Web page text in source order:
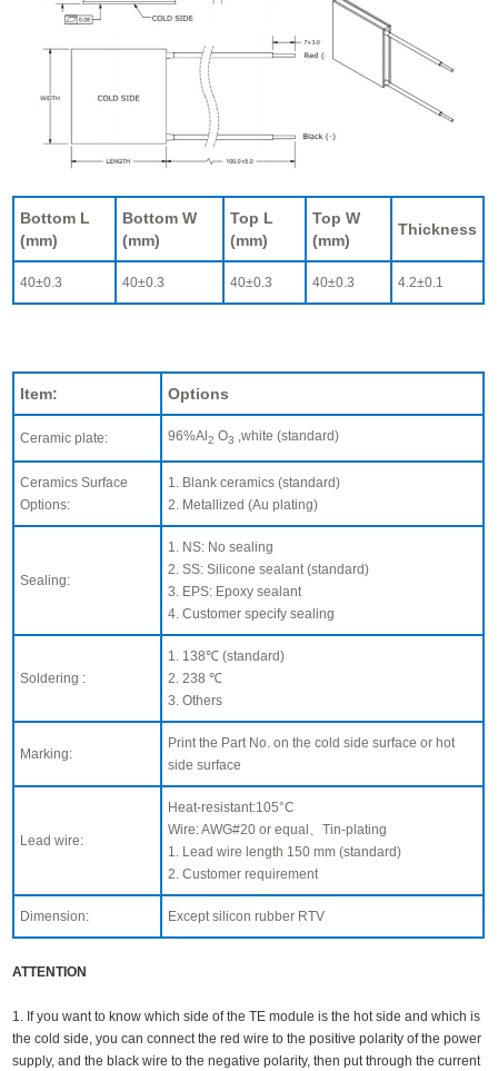
Bottom L
(mm)
Bottom W
(mm)
Top L
(mm)
Top W
(mm)
Thickness
40±0.3 40±0.3 40±0.3 40±0.3 4.2±0.1
Item: Options
Ceramic plate: 96%Al2 O3 ,white (standard)
Ceramics Surface
Options:
1. Blank ceramics (standard)
2. Metallized (Au plating)
Sealing:
1. NS: No sealing
2. SS: Silicone sealant (standard)
3. EPS: Epoxy sealant
4. Customer specify sealing
Soldering :
1. 138℃ (standard)
2. 238 ℃
3. Others
Marking:
Print the Part No. on the cold side surface or hot
side surface
Lead wire:
Heat-resistant:105°C
Wire: AWG#20 or equal、Tin-plating
1. Lead wire length 150 mm (standard)
2. Customer requirement
Dimension: Except silicon rubber RTV
ATTENTION
1. If you want to know which side of the TE module is the hot side and which is
the cold side, you can connect the red wire to the positive polarity of the power
supply, and the black wire to the negative polarity, then put through the current